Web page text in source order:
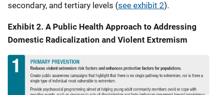
secondary, and tertiary levels (see exhibit 2).
Exhibit 2. A Public Health Approach to Addressing
Domestic Radicalization and Violent Extremism